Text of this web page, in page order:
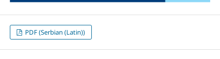
PDF (Serbian (Latin))